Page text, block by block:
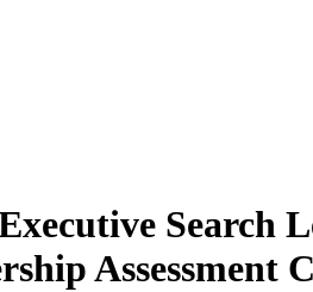
Search
Assessment